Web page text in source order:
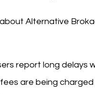
Alternative
report long delays
are being